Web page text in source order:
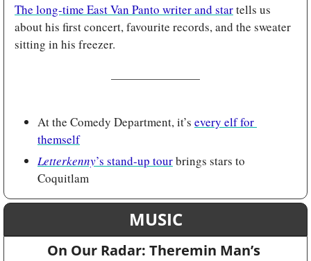
The long-time East Van Panto writer and star tells us
about his first concert, favourite records, and the sweater
sitting in his freezer.
At the Comedy Department, it’s every elf for
themself
Letterkenny’s stand-up tour brings stars to
Coquitlam
MUSIC
On Our Radar: Theremin Man’s